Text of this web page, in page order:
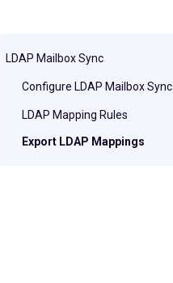
LDAP Mailbox Sync
Configure LDAP Mailbox Sync
LDAP Mapping Rules
Export LDAP Mappings